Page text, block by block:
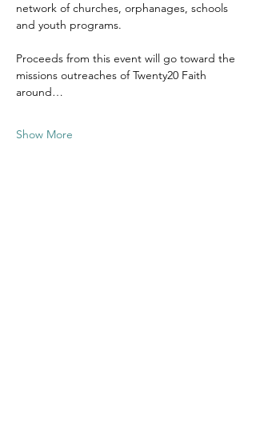
network of churches, orphanages, schools
and youth programs.
Proceeds from this event will go toward the
missions outreaches of Twenty20 Faith
around…
Show More